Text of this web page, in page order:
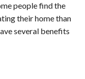
people find the
their home than
several benefits